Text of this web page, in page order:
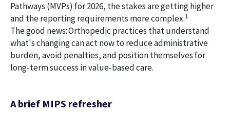
Pathways (MVPs) for 2026, the stakes are getting higher
and the reporting requirements more complex.1
The good news: Orthopedic practices that understand
what's changing can act now to reduce administrative
burden, avoid penalties, and position themselves for
long-term success in value-based care.
A brief MIPS refresher